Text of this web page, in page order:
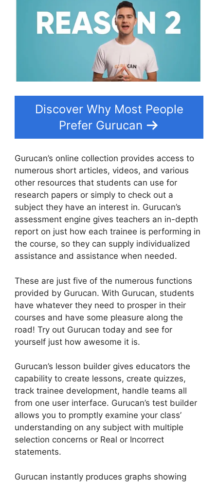
Discover Why Most People
Prefer Gurucan
Gurucan’s online collection provides access to
numerous short articles, videos, and various
other resources that students can use for
research papers or simply to check out a
subject they have an interest in. Gurucan’s
assessment engine gives teachers an in-depth
report on just how each trainee is performing in
the course, so they can supply individualized
assistance and assistance when needed.
These are just five of the numerous functions
provided by Gurucan. With Gurucan, students
have whatever they need to prosper in their
courses and have some pleasure along the
road! Try out Gurucan today and see for
yourself just how awesome it is.
Gurucan’s lesson builder gives educators the
capability to create lessons, create quizzes,
track trainee development, handle teams all
from one user interface. Gurucan’s test builder
allows you to promptly examine your class’
understanding on any subject with multiple
selection concerns or Real or Incorrect
statements.
Gurucan instantly produces graphs showing